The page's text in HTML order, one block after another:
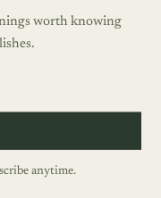
worth knowing
anytime.